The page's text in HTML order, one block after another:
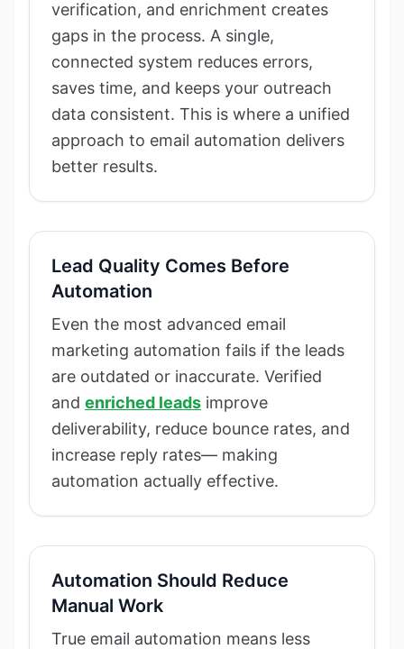
verification, and enrichment creates
gaps in the process. A single,
connected system reduces errors,
saves time, and keeps your outreach
data consistent. This is where a unified
approach to email automation delivers
better results.
Lead Quality Comes Before
Automation
Even the most advanced email
marketing automation fails if the leads
are outdated or inaccurate. Verified
and enriched leads improve
deliverability, reduce bounce rates, and
increase reply rates— making
automation actually effective.
Automation Should Reduce
Manual Work
True email automation means less